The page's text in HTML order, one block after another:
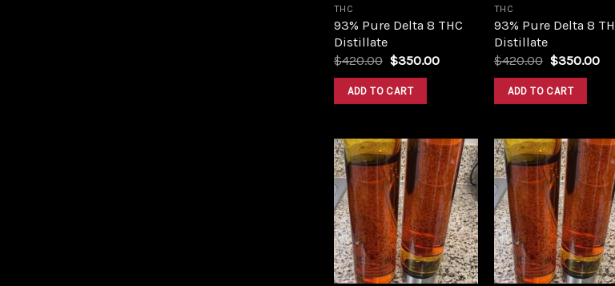
THC
93% Pure Delta 8 THC
Distillate
$420.00 Original
was:
$420.00.
$350.00Current
ADD TO CART
THC
93% Pure Delta 8
Distillate
$420.00 Original
was:
$420.00.
$350.00
ADD TO CART
Add to
wishlist
Add